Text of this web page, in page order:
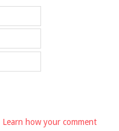
Learn how your comment